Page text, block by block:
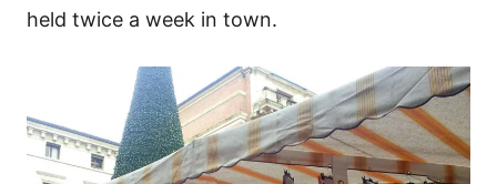
held twice a week in town.